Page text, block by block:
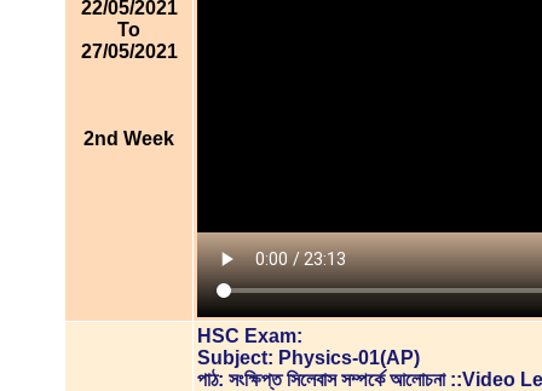
22/05/2021
To
27/05/2021
2nd Week
HSC Exam:
Subject: Physics-01(AP)
পাঠ: সংক্ষিপ্ত সিলেবাস সম্পর্কে আলোচনা ::Video